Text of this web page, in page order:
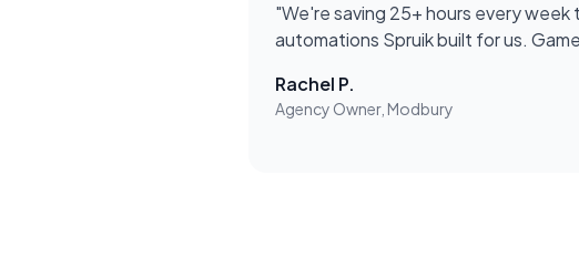
"We're saving 25+ hours every week
automations Spruik built for us.
Rachel P.
Agency Owner, Modbury